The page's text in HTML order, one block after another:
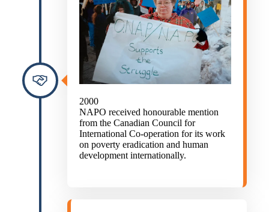
2000
NAPO received honourable mention
from the Canadian Council for
International Co-operation for its work
on poverty eradication and human
development internationally.